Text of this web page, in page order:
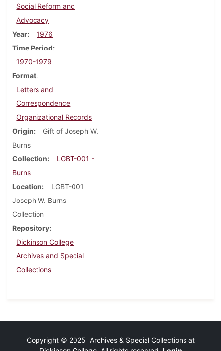
Social Reform and
Advocacy
Year
1976
Time Period
1970-1979
Format
Letters and
Correspondence
Organizational Records
Origin
Gift of Joseph W.
Burns
Collection
LGBT-001 -
Burns
Location
LGBT-001
Joseph W. Burns
Collection
Repository
Dickinson College
Archives and Special
Collections
Copyright © 2025 Archives & Special Collections at